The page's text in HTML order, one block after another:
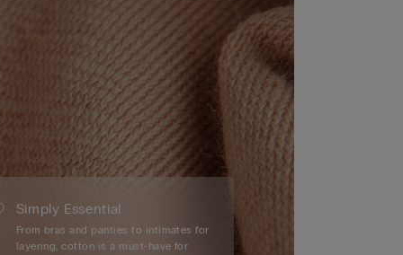
Simply Essential
From bras and panties to intimates for
layering, cotton is a must-have for